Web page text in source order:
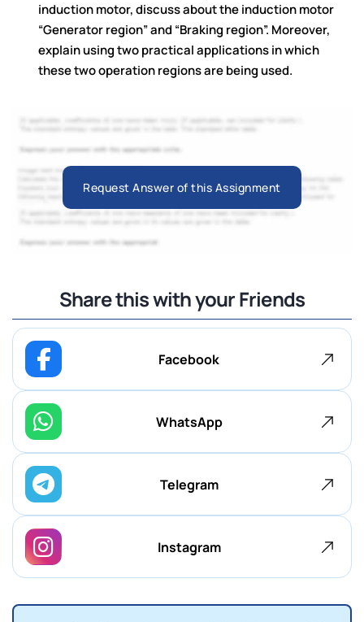
induction motor, discuss about the induction motor
“Generator region” and “Braking region”. Moreover,
explain using two practical applications in which
these two operation regions are being used.
Request Answer of this Assignment
Share this with your Friends
Facebook
WhatsApp
Telegram
Instagram